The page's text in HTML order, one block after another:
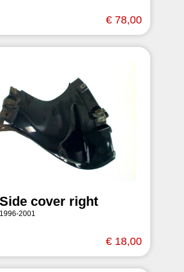
€ 78,00
cover right
2001
€ 18,00